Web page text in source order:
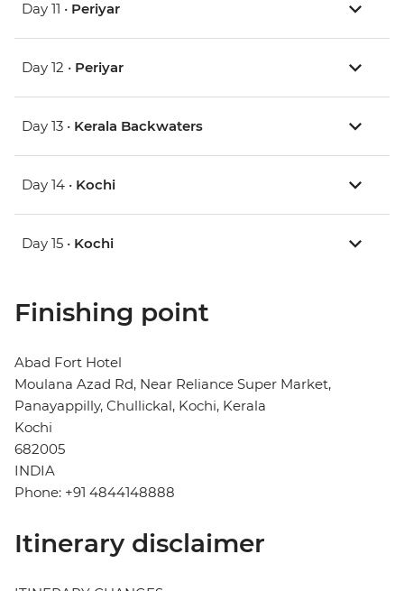
Day 11 • Periyar
Day 12 • Periyar
Day 13 • Kerala Backwaters
Day 14 • Kochi
Day 15 • Kochi
Finishing point
Abad Fort Hotel
Moulana Azad Rd, Near Reliance Super Market,
Panayappilly, Chullickal, Kochi, Kerala
Kochi
682005
INDIA
Phone: +91 4844148888
Itinerary disclaimer